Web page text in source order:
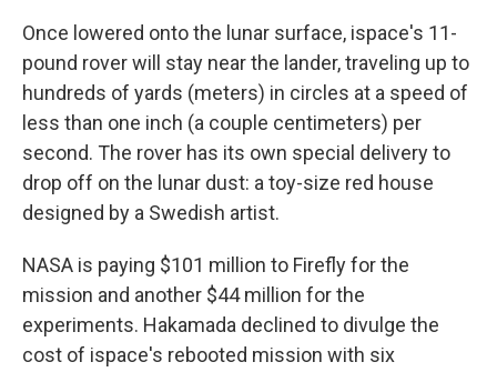
Once lowered onto the lunar surface, ispace's 11-
pound rover will stay near the lander, traveling up to
hundreds of yards (meters) in circles at a speed of
less than one inch (a couple centimeters) per
second. The rover has its own special delivery to
drop off on the lunar dust: a toy-size red house
designed by a Swedish artist.
NASA is paying $101 million to Firefly for the
mission and another $44 million for the
experiments. Hakamada declined to divulge the
cost of ispace's rebooted mission with six